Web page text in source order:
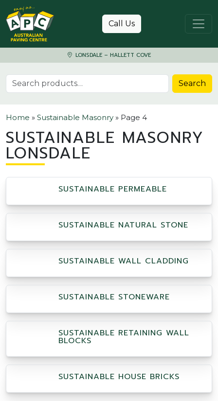
Skip to content
Call Us
LONSDALE – HALLETT COVE
Search for: Search
Home » Sustainable Masonry » Page 4
SUSTAINABLE MASONRY
LONSDALE
SUSTAINABLE PERMEABLE
SUSTAINABLE NATURAL STONE
SUSTAINABLE WALL CLADDING
SUSTAINABLE STONEWARE
SUSTAINABLE RETAINING WALL
BLOCKS
SUSTAINABLE HOUSE BRICKS